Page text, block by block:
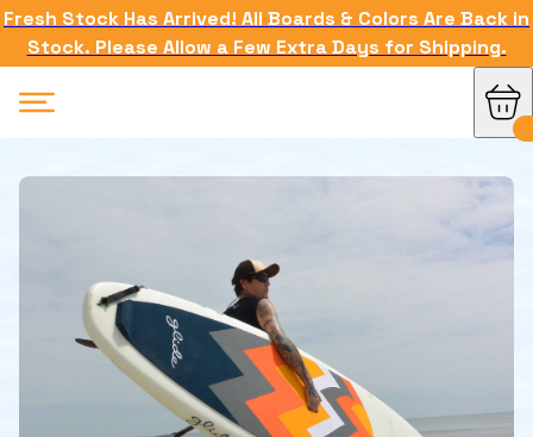
Fresh Stock Has Arrived! All Boards & Colors Are Back in
Stock. Please Allow a Few Extra Days for Shipping.